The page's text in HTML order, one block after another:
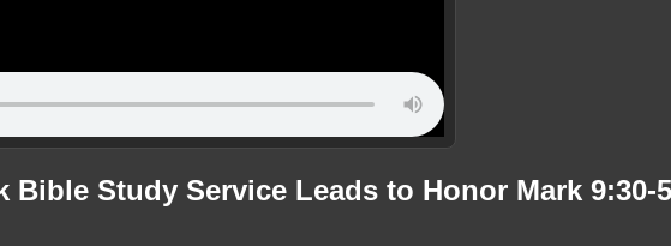
Bible Study Service Leads to Honor Mark 9:30-